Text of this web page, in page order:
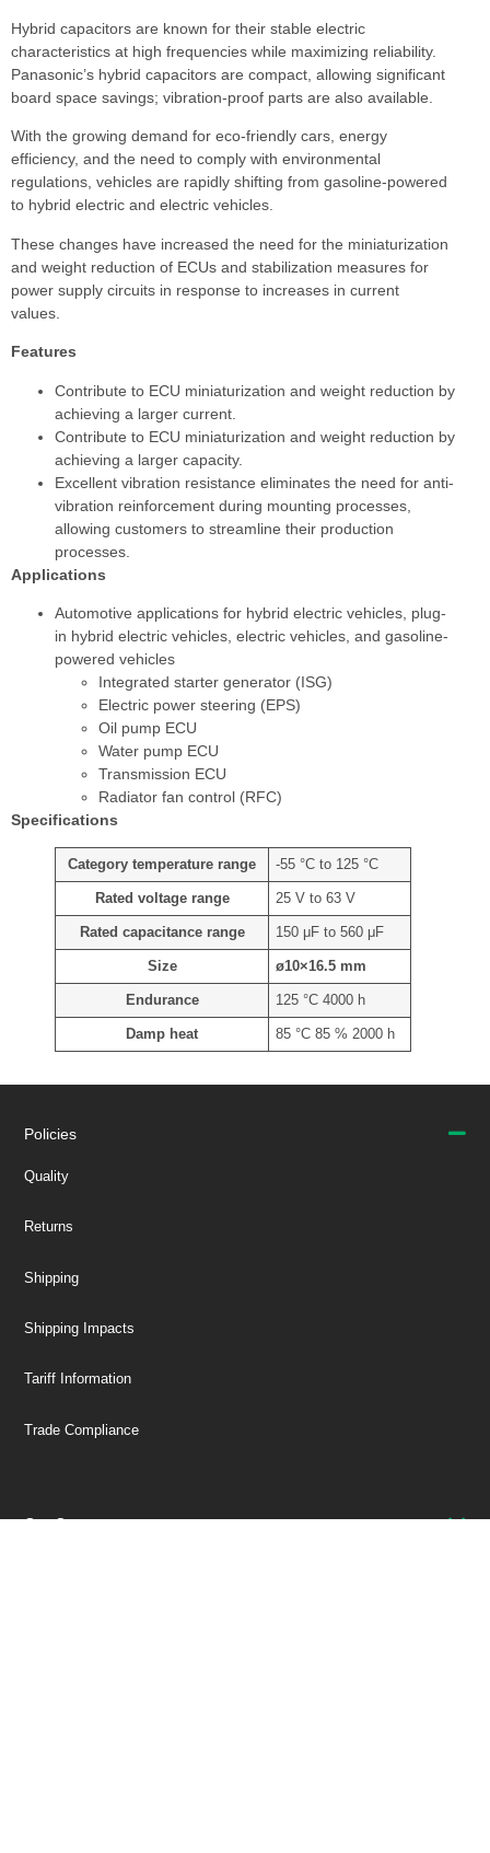
Hybrid capacitors are known for their stable electric
characteristics at high frequencies while maximizing reliability.
Panasonic’s hybrid capacitors are compact, allowing significant
board space savings; vibration-proof parts are also available.
With the growing demand for eco-friendly cars, energy
efficiency, and the need to comply with environmental
regulations, vehicles are rapidly shifting from gasoline-powered
to hybrid electric and electric vehicles.
These changes have increased the need for the miniaturization
and weight reduction of ECUs and stabilization measures for
power supply circuits in response to increases in current
values.
Features
Contribute to ECU miniaturization and weight reduction by
achieving a larger current.
Contribute to ECU miniaturization and weight reduction by
achieving a larger capacity.
Excellent vibration resistance eliminates the need for anti-
vibration reinforcement during mounting processes,
allowing customers to streamline their production
processes.
Applications
Automotive applications for hybrid electric vehicles, plug-
in hybrid electric vehicles, electric vehicles, and gasoline-
powered vehicles
Integrated starter generator (ISG)
Electric power steering (EPS)
Oil pump ECU
Water pump ECU
Transmission ECU
Radiator fan control (RFC)
Specifications
Category temperature range -55 °C to 125 °C
Rated voltage range 25 V to 63 V
Rated capacitance range 150 μF to 560 μF
Size ø10×16.5 mm
Endurance 125 °C 4000 h
Damp heat 85 °C 85 % 2000 h
Policies
Quality
Returns
Shipping
Shipping Impacts
Tariff Information
Trade Compliance
Our Company